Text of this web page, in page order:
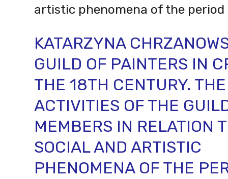
artistic phenomena of the period
KATARZYNA
GUILD OF PAINTERS IN
THE 18TH CENTURY. THE
ACTIVITIES OF THE
MEMBERS IN RELATION
SOCIAL AND ARTISTIC
PHENOMENA OF THE